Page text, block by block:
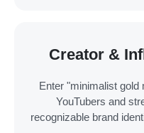
Creator &
Enter "minimalist gold
YouTubers and
recognizable brand